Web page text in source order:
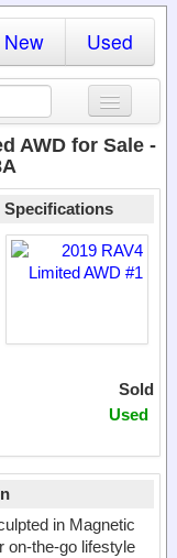
New Used
AWD for Sale -
Specifications
Sold
Used
in Magnetic
on-the-go lifestyle